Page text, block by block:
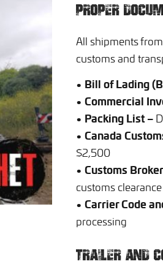
PROPER
All shipments
customs and
• Bill of Lading
• Commercial
• Packing List –
• Canada
$2,500
• Customs
customs clearance
• Carrier Code
processing
TRAILER AND